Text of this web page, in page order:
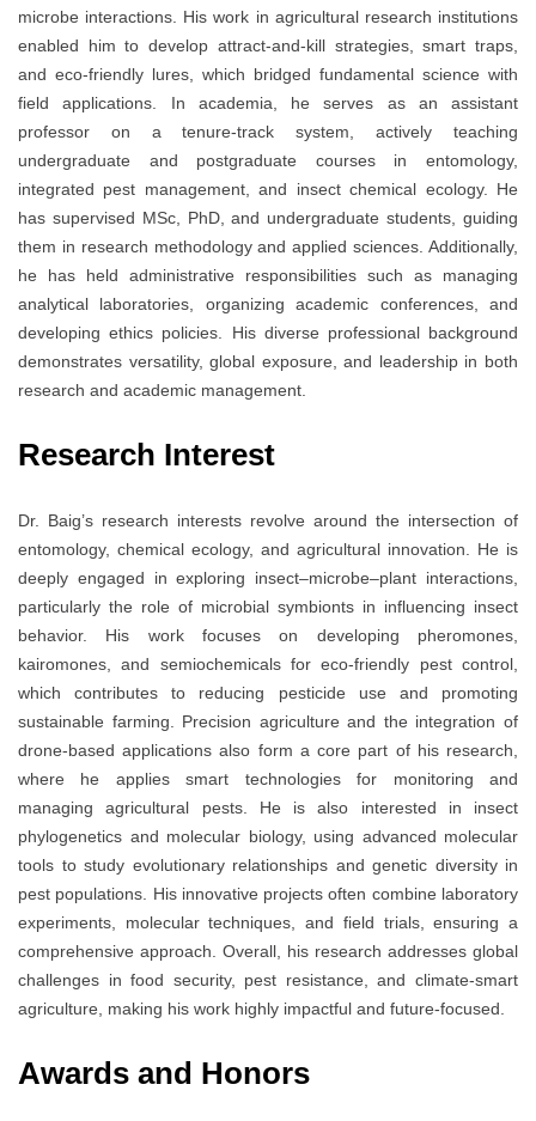
microbe interactions. His work in agricultural research institutions
enabled him to develop attract-and-kill strategies, smart traps,
and eco-friendly lures, which bridged fundamental science with
field applications. In academia, he serves as an assistant
professor on a tenure-track system, actively teaching
undergraduate and postgraduate courses in entomology,
integrated pest management, and insect chemical ecology. He
has supervised MSc, PhD, and undergraduate students, guiding
them in research methodology and applied sciences. Additionally,
he has held administrative responsibilities such as managing
analytical laboratories, organizing academic conferences, and
developing ethics policies. His diverse professional background
demonstrates versatility, global exposure, and leadership in both
research and academic management.
Research Interest
Dr. Baig’s research interests revolve around the intersection of
entomology, chemical ecology, and agricultural innovation. He is
deeply engaged in exploring insect–microbe–plant interactions,
particularly the role of microbial symbionts in influencing insect
behavior. His work focuses on developing pheromones,
kairomones, and semiochemicals for eco-friendly pest control,
which contributes to reducing pesticide use and promoting
sustainable farming. Precision agriculture and the integration of
drone-based applications also form a core part of his research,
where he applies smart technologies for monitoring and
managing agricultural pests. He is also interested in insect
phylogenetics and molecular biology, using advanced molecular
tools to study evolutionary relationships and genetic diversity in
pest populations. His innovative projects often combine laboratory
experiments, molecular techniques, and field trials, ensuring a
comprehensive approach. Overall, his research addresses global
challenges in food security, pest resistance, and climate-smart
agriculture, making his work highly impactful and future-focused.
Awards and Honors